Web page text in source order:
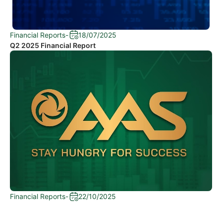
Financial Reports-
18/07/2025
Q2 2025 Financial Report
Financial Reports- 22/10/2025